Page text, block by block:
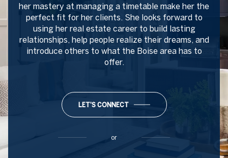
her mastery at managing a timetable make her the
perfect fit for her clients. She looks forward to
using her real estate career to build lasting
relationships, help people realize their dreams, and
introduce others to what the Boise area has to
offer.
LET'S CONNECT
or